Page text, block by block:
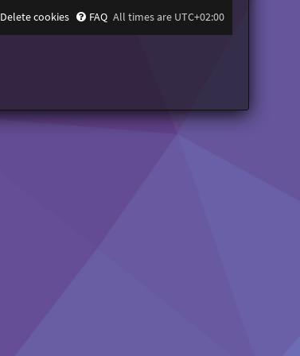
All times are UTC+02:00
FAQ
Delete cookies